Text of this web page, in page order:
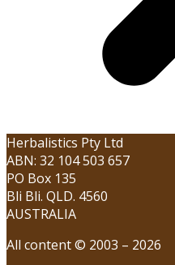
Herbalistics Pty Ltd
ABN: 32 104 503 657
PO Box 135
Bli Bli. QLD. 4560
AUSTRALIA
All content © 2003 – 2026